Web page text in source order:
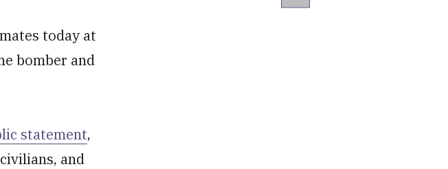
today at
bomber and
statement,
and